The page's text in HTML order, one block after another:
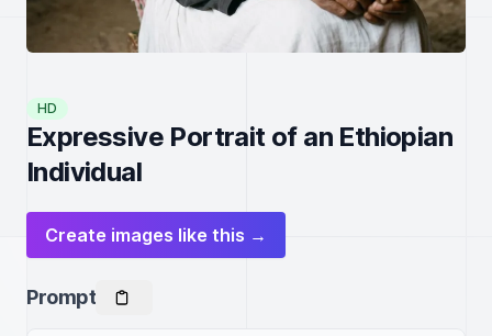
HD
Expressive Portrait of an Ethiopian
Individual
Create images like this →
Prompt